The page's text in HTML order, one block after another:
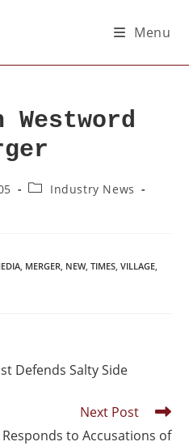
Menu
Westword
Industry News
, MERGER, NEW, TIMES, VILLAGE,
Defends Salty Side
Next Post
to Accusations of